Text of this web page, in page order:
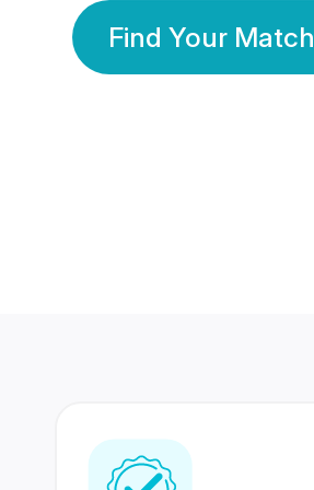
Find Your Match